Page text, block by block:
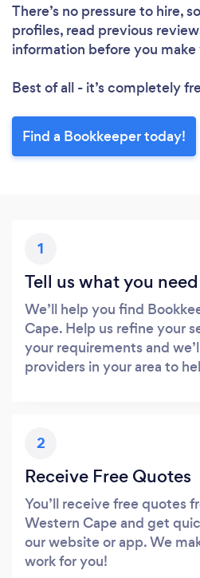
There’s no pressure to hire,
profiles, read previous
information before you
Best of all - it’s completely
Find a Bookkeeper today!
1
Tell us what you need
We’ll help you find
Cape. Help us refine your
your requirements and
providers in your area to
2
Receive Free Quotes
You’ll receive free quotes
Western Cape and get
our website or app. We
work for you!